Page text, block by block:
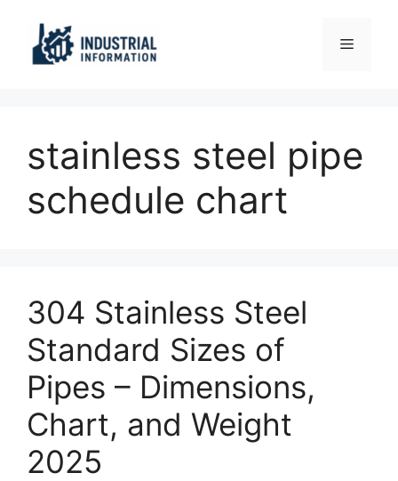
content
Menu
stainless steel pipe
schedule chart
304 Stainless Steel
Standard Sizes of
Pipes – Dimensions,
Chart, and Weight
2025